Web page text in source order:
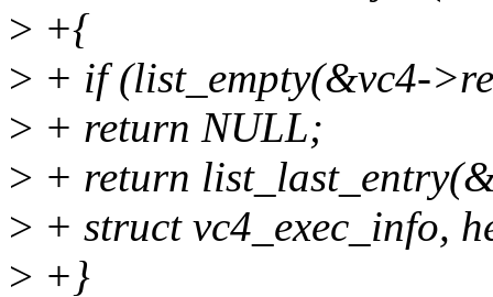
> +{
> + if (list_empty(&vc4-
> + return NULL;
> + return
> + struct vc4_exec_info,
> +}